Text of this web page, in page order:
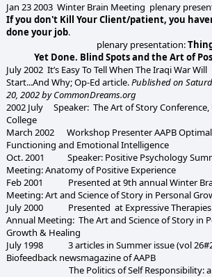
Jan 23 2003 Winter Brain Meeting plenary
If you don't Kill Your Client/patient, you
done your job.
plenary presentation:
Yet Done. Blind Spots and the Art of
July 2002 It’s Easy To Tell When The Iraqi War Will
Start...And Why; Op-Ed article.Published on
20, 2002 by CommonDreams.org
2002 July Speaker: The Art of Story Conference,
College
March 2002 Workshop Presenter AAPB Optimal
Functioning and Emotional Intelligence
Oct. 2001 Speaker: Positive Psychology
Meeting: Anatomy of Positive Experience
Feb 2001 Presented at 9th annual Winter
Meeting: Art and Science of Story in Personal
July 2000 Presented at Expressive Therapies
Annual Meeting: The Art and Science of Story in
Growth & Healing
July 1998 3 articles in Summer issue (vol
Biofeedback newsmagazine of AAPB
The Politics of Self Responsibility: a